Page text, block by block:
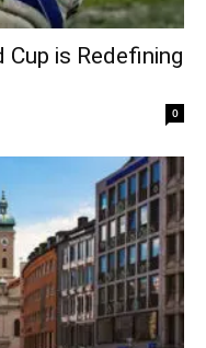
is Redefining
0